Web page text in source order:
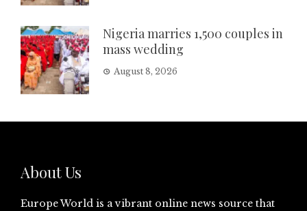
Nigeria marries 1,500 couples in
mass wedding
August 8, 2026
About Us
Europe World is a vibrant online news source that